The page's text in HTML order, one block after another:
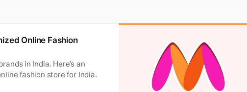
Online Fashion
in India. Here’s an
fashion store for India.